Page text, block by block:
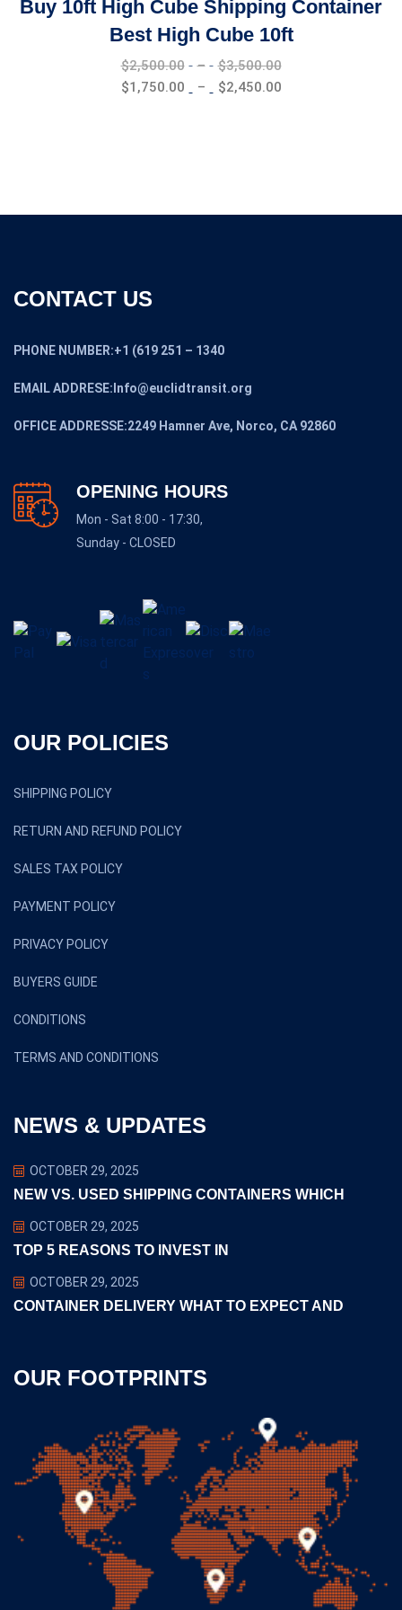
Buy 10ft High Cube Shipping Container
Best High Cube 10ft
$2,500.00 – $3,500.00
$1,750.00 – $2,450.00
CONTACT US
PHONE NUMBER:+1 (619 251 – 1340
EMAIL ADDRESE:Info@euclidtransit.org
OFFICE ADDRESSE:2249 Hamner Ave, Norco, CA 92860
OPENING HOURS
Mon - Sat 8:00 - 17:30,
Sunday - CLOSED
OUR POLICIES
SHIPPING POLICY
RETURN AND REFUND POLICY
SALES TAX POLICY
PAYMENT POLICY
PRIVACY POLICY
BUYERS GUIDE
CONDITIONS
TERMS AND CONDITIONS
NEWS & UPDATES
OCTOBER 29, 2025
NEW VS. USED SHIPPING CONTAINERS WHICH
OCTOBER 29, 2025
TOP 5 REASONS TO INVEST IN
OCTOBER 29, 2025
CONTAINER DELIVERY WHAT TO EXPECT AND
OUR FOOTPRINTS